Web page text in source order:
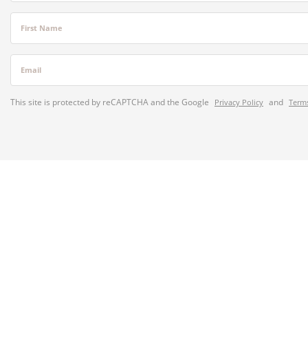
First Name
Email
This site is protected by reCAPTCHA and the Google Privacy Policy and